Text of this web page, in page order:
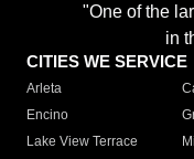
"One of the
in
CITIES WE SERVICE
Arleta
Encino
Lake View Terrace